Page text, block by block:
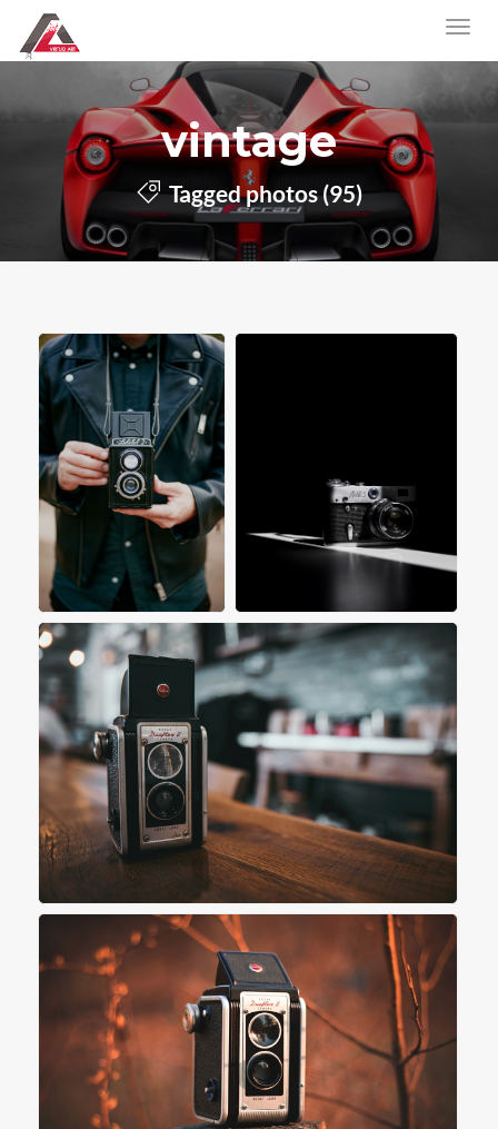
vintage
Tagged photos (95)